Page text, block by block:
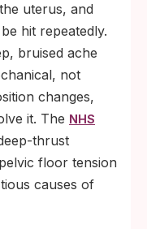
uterus, and
hit repeatedly.
bruised ache
not
changes,
it. The NHS
thrust
floor tension
causes of